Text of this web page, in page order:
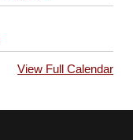
View Full Calendar